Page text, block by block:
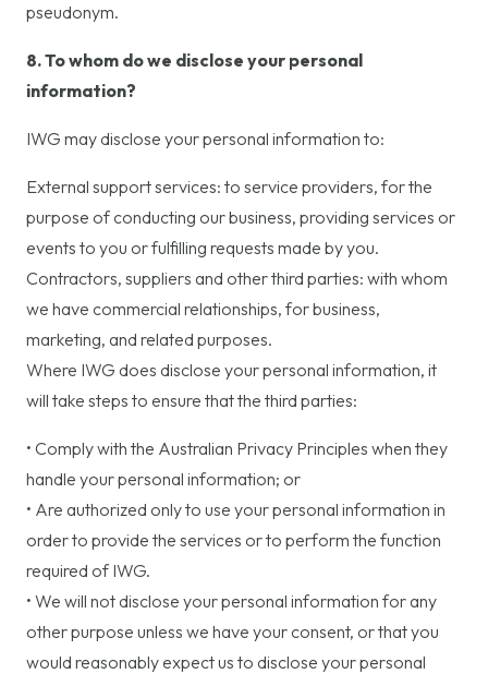
pseudonym.
8. To whom do we disclose your personal
information?
IWG may disclose your personal information to:
External support services: to service providers, for the
purpose of conducting our business, providing services or
events to you or fulfilling requests made by you.
Contractors, suppliers and other third parties: with whom
we have commercial relationships, for business,
marketing, and related purposes.
Where IWG does disclose your personal information, it
will take steps to ensure that the third parties:
• Comply with the Australian Privacy Principles when they
handle your personal information; or
• Are authorized only to use your personal information in
order to provide the services or to perform the function
required of IWG.
• We will not disclose your personal information for any
other purpose unless we have your consent, or that you
would reasonably expect us to disclose your personal